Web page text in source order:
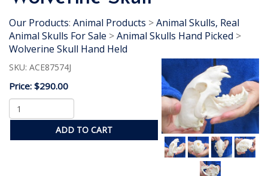
Our Products: Animal Products >Animal Skulls, Real
Animal Skulls For Sale >Animal Skulls Hand Picked >
Wolverine Skull Hand Held
SKU: ACE87574J
Price: $290.00
ADD TO CART